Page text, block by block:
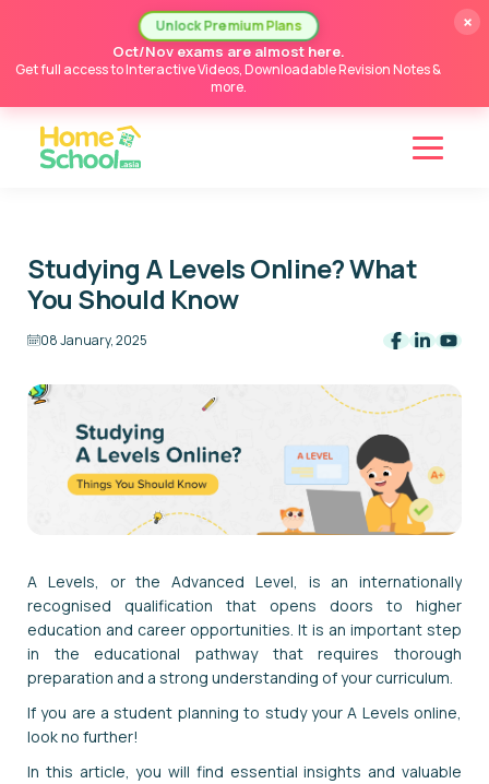
Unlock Premium Plans
Oct/Nov exams are almost here.
Get full access to Interactive Videos, Downloadable Revision Notes &
more.
×
Studying A Levels Online? What
You Should Know
08 January, 2025
A Levels, or the Advanced Level, is an internationally
recognised qualification that opens doors to higher
education and career opportunities. It is an important step
in the educational pathway that requires thorough
preparation and a strong understanding of your curriculum.
If you are a student planning to study your A Levels online,
look no further!
In this article, you will find essential insights and valuable